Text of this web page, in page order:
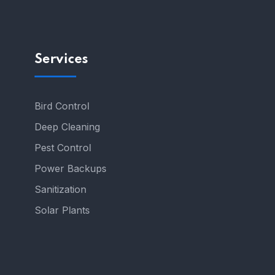
Services
Bird Control
Deep Cleaning
Pest Control
Power Backups
Sanitization
Solar Plants